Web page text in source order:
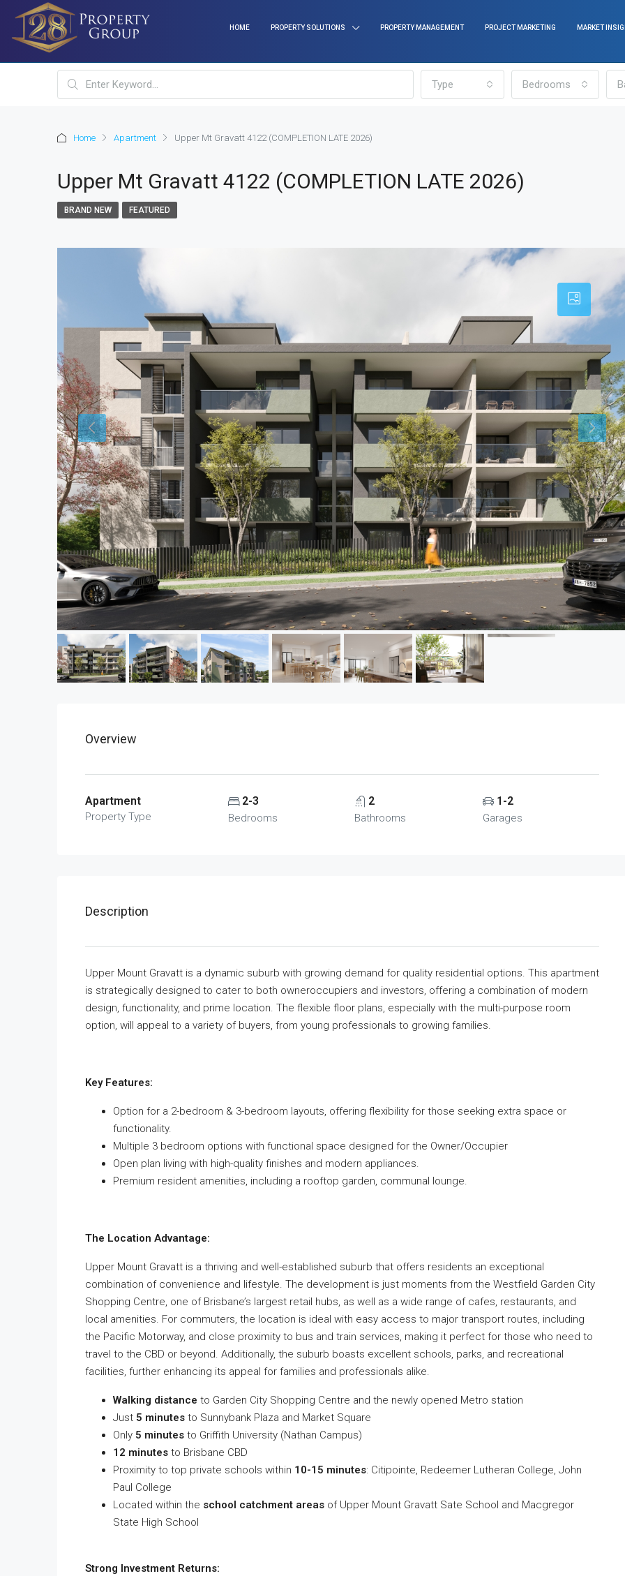
HOME PROPERTY SOLUTIONS PROPERTY MANAGEMENT PROJECT MARKETING MARKET
Type Bedrooms
Home Apartment Upper Mt Gravatt 4122 (COMPLETION LATE 2026)
Upper Mt Gravatt 4122 (COMPLETION LATE 2026)
BRAND NEW FEATURED
Overview
Apartment
Property Type
2-3
Bedrooms
2
Bathrooms
1-2
Garages
Description
Upper Mount Gravatt is a dynamic suburb with growing demand for quality residential options. This apartment
is strategically designed to cater to both owneroccupiers and investors, offering a combination of modern
design, functionality, and prime location. The flexible floor plans, especially with the multi-purpose room
option, will appeal to a variety of buyers, from young professionals to growing families.
Key Features:
Option for a 2-bedroom & 3-bedroom layouts, offering flexibility for those seeking extra space or
functionality.
Multiple 3 bedroom options with functional space designed for the Owner/Occupier
Open plan living with high-quality finishes and modern appliances.
Premium resident amenities, including a rooftop garden, communal lounge.
The Location Advantage:
Upper Mount Gravatt is a thriving and well-established suburb that offers residents an exceptional
combination of convenience and lifestyle. The development is just moments from the Westfield Garden City
Shopping Centre, one of Brisbane’s largest retail hubs, as well as a wide range of cafes, restaurants, and
local amenities. For commuters, the location is ideal with easy access to major transport routes, including
the Pacific Motorway, and close proximity to bus and train services, making it perfect for those who need to
travel to the CBD or beyond. Additionally, the suburb boasts excellent schools, parks, and recreational
facilities, further enhancing its appeal for families and professionals alike.
Walking distance to Garden City Shopping Centre and the newly opened Metro station
Just 5 minutes to Sunnybank Plaza and Market Square
Only 5 minutes to Griffith University (Nathan Campus)
12 minutes to Brisbane CBD
Proximity to top private schools within 10-15 minutes: Citipointe, Redeemer Lutheran College, John
Paul College
Located within the school catchment areas of Upper Mount Gravatt Sate School and Macgregor
State High School
Strong Investment Returns: